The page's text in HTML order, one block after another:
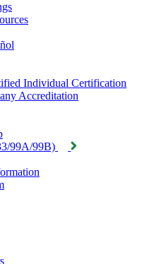
Individual Certification
Accreditation
99A/99B)